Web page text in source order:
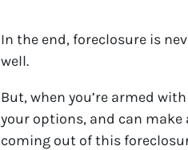
In the end, foreclosure is
well.
But, when you’re armed
your options, and can
coming out of this